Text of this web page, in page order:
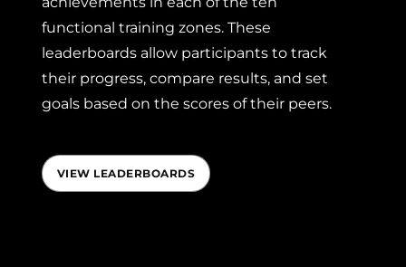
functional training zones. These
leaderboards allow participants to track
their progress, compare results, and set
goals based on the scores of their peers.
VIEW LEADERBOARDS